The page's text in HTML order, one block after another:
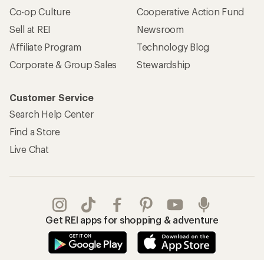
Co-op Culture
Sell at REI
Affiliate Program
Corporate & Group Sales
Cooperative Action Fund
Newsroom
Technology Blog
Stewardship
Customer Service
Search Help Center
Find a Store
Live Chat
Get REI apps for shopping & adventure